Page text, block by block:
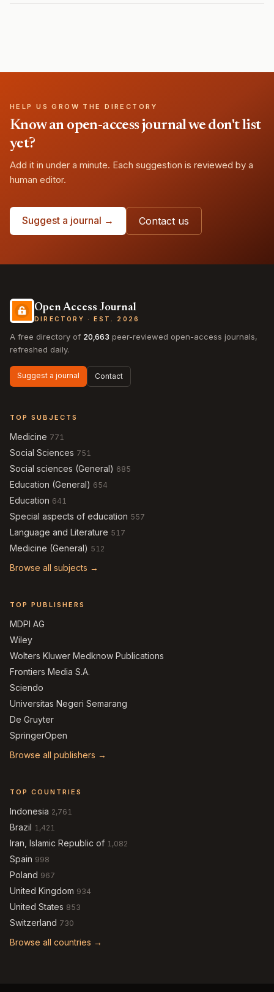
HELP US GROW THE DIRECTORY
Know an open-access journal we don't list
yet?
Add it in under a minute. Each suggestion is reviewed by a
human editor.
Suggest a journal → Contact us
Open Access Journal
DIRECTORY · EST. 2026
A free directory of 20,663 peer-reviewed open-access journals,
refreshed daily.
Suggest a journal Contact
TOP SUBJECTS
Medicine 771
Social Sciences 751
Social sciences (General) 685
Education (General) 654
Education 641
Special aspects of education 557
Language and Literature 517
Medicine (General) 512
Browse all subjects →
TOP PUBLISHERS
MDPI AG
Wiley
Wolters Kluwer Medknow Publications
Frontiers Media S.A.
Sciendo
Universitas Negeri Semarang
De Gruyter
SpringerOpen
Browse all publishers →
TOP COUNTRIES
Indonesia 2,761
Brazil 1,421
Iran, Islamic Republic of 1,082
Spain 998
Poland 967
United Kingdom 934
United States 853
Switzerland 730
Browse all countries →